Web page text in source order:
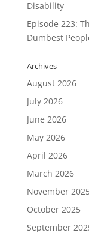
Disability
Episode 223:
Dumbest
Archives
August 2026
July 2026
June 2026
May 2026
April 2026
March 2026
November
October 2025
September